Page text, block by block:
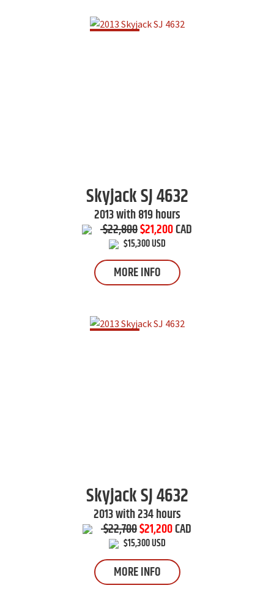
SkyjackSJ 4632
2013 with 819 hours
$22,800$21,200CAD
$15,300 USD
MORE INFO
SkyjackSJ 4632
2013 with 234 hours
$22,700$21,200CAD
$15,300 USD
MORE INFO